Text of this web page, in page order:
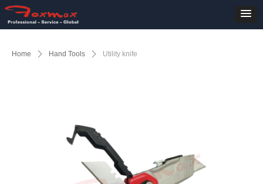
Home ꄲ Hand Tools ꄲ Utility knife